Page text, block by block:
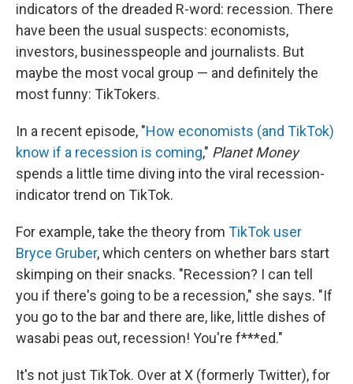
indicators of the dreaded R-word: recession. There
have been the usual suspects: economists,
investors, businesspeople and journalists. But
maybe the most vocal group — and definitely the
most funny: TikTokers.
In a recent episode, "How economists (and TikTok)
know if a recession is coming," Planet Money
spends a little time diving into the viral recession-
indicator trend on TikTok.
For example, take the theory from TikTok user
Bryce Gruber, which centers on whether bars start
skimping on their snacks. "Recession? I can tell
you if there's going to be a recession," she says. "If
you go to the bar and there are, like, little dishes of
wasabi peas out, recession! You're f***ed."
It's not just TikTok. Over at X (formerly Twitter), for